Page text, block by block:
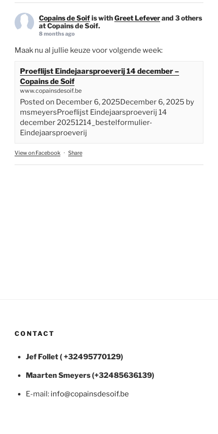
Copains de Soifis withGreet Lefeverand 3 others
at Copains de Soif.
8 months ago
Maak nu al jullie keuze voor volgende week:
Proeflijst Eindejaarsproeverij 14 december –
Copains de Soif
www.copainsdesoif.be
Posted on December 6, 2025December 6, 2025 by
msmeyersProeflijst Eindejaarsproeverij 14
december 20251214_bestelformulier-
Eindejaarsproeverij
View on Facebook · Share
CONTACT
Jef Follet ( +32495770129)
MaartenSmeyers (+32485636139)
E-mail: info@copainsdesoif.be